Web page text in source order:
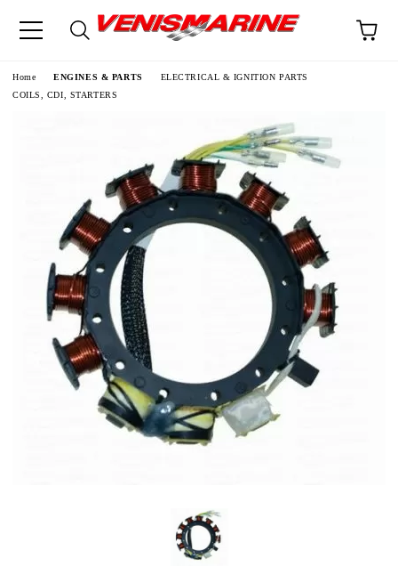
Home ENGINES & PARTS
ELECTRICAL & IGNITION PARTS
COILS, CDI, STARTERS